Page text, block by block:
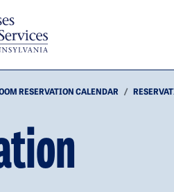
RESERVATION CALENDAR